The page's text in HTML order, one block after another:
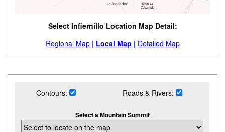
Select Infiernillo Location Map Detail:
Regional Map | Local Map | Detailed Map
Contours: Roads & Rivers:
Select a Mountain Summit